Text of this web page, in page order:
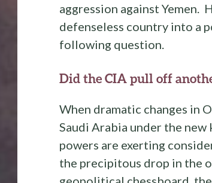
aggression against Yemen.
defenseless country into a
following question.
Did the CIA pull off
When dramatic changes in
Saudi Arabia under the
powers are exerting
the precipitous drop in the